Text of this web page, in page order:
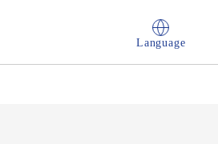
Language